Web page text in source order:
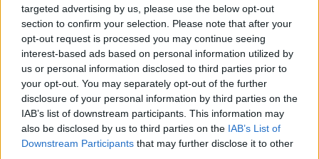
targeted advertising by us, please use the below opt-out
section to confirm your selection. Please note that after your
opt-out request is processed you may continue seeing
interest-based ads based on personal information utilized by
us or personal information disclosed to third parties prior to
your opt-out. You may separately opt-out of the further
disclosure of your personal information by third parties on the
IAB’s list of downstream participants. This information may
also be disclosed by us to third parties on the IAB’s List of
Downstream Participants that may further disclose it to other
T E
S
S
E
T
S
E
S
E
S
T
S
I T
E
S
T E S